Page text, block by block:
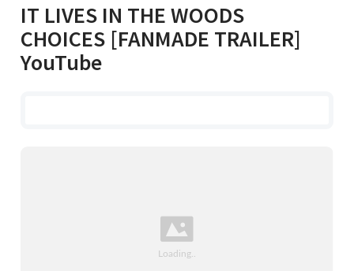
IT LIVES IN THE WOODS
CHOICES [FANMADE TRAILER]
YouTube